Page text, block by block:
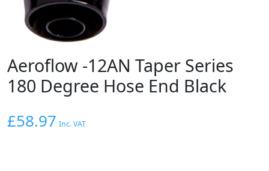
Aeroflow -12AN Taper Series
180 Degree Hose End Black
£58.97 Inc. VAT